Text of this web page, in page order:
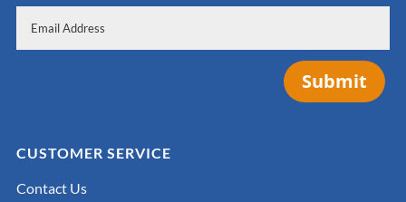
Submit
CUSTOMER SERVICE
Contact Us